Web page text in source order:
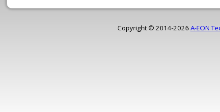
Copyright © 2014-2026 A-EON